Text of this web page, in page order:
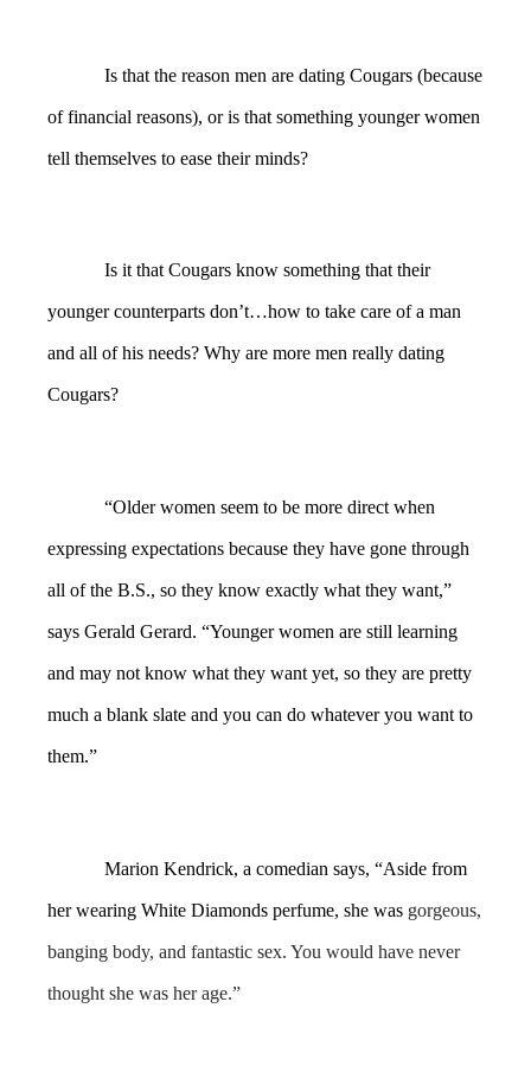
Is that the reason men are dating Cougars (because
of financial reasons), or is that something younger women
tell themselves to ease their minds?
Is it that Cougars know something that their
younger counterparts don’t…how to take care of a man
and all of his needs? Why are more men really dating
Cougars?
“Older women seem to be more direct when
expressing expectations because they have gone through
all of the B.S., so they know exactly what they want,”
says Gerald Gerard. “Younger women are still learning
and may not know what they want yet, so they are pretty
much a blank slate and you can do whatever you want to
them.”
Marion Kendrick, a comedian says, “Aside from
her wearing White Diamonds perfume, she was gorgeous,
banging body, and fantastic sex. You would have never
thought she was her age.”